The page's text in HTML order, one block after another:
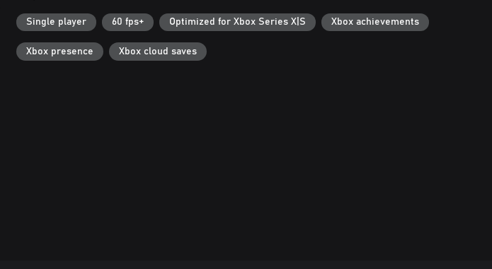
Single player 60 fps+ Optimized for Xbox Series X|S Xbox achievements
Xbox presence Xbox cloud saves